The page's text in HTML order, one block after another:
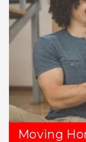
Moving